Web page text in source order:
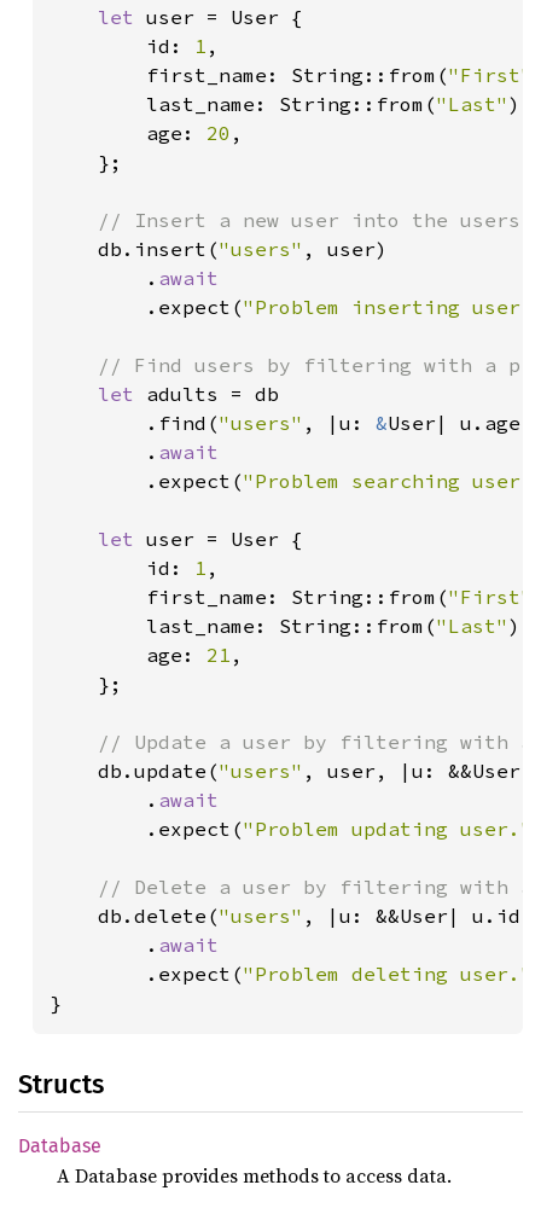
let user = User {
        id:
1 ,
        first_name: String::from(
"First"
        last_name: String::from(
"Last" ),
        age:
20 ,
    };
// Insert a new user into the users
db.insert("users" , user)
        .
await
.expect("Problem inserting
// Find users by filtering with a
let adults = db
        .find(
"users" , |u: &User| u.age
        .
await
.expect("Problem searching
let user = User {
        id:
1 ,
        first_name: String::from(
"First"
        last_name: String::from(
"Last" ),
        age:
21 ,
    };
// Update a user by filtering with
db.update("users" , user, |u:
        .
await
.expect("Problem updating user."
// Delete a user by filtering with a
db.delete("users" , |u: &&User| u.id
        .
await
.expect("Problem deleting user."
}
Structs
Database
A Database provides methods to access data.